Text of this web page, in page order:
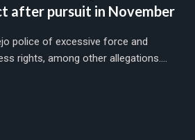
after pursuit in November
police of excessive force and
rights, among other allegations....